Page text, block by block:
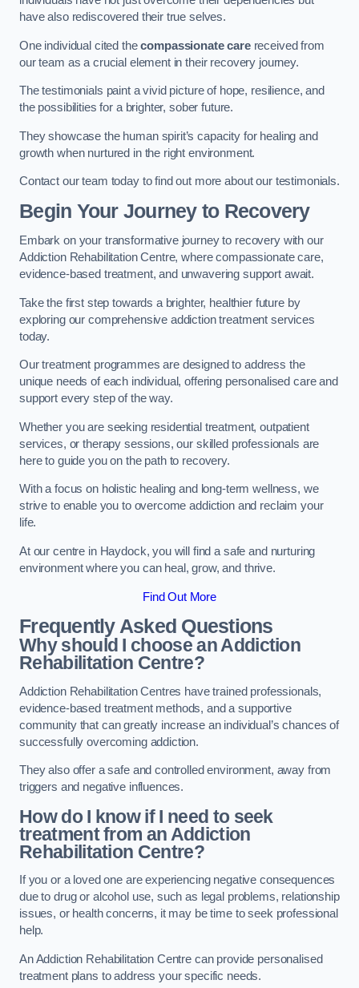
have also rediscovered their true selves.
One individual cited thecompassionate carereceived from
our team as a crucial element in their recovery journey.
The testimonials paint a vivid picture of hope, resilience, and
the possibilities for a brighter, sober future.
They showcase the human spirit’s capacity for healing and
growth when nurtured in the right environment.
Contact our team today to find out more about our testimonials.
Begin Your Journey to Recovery
Embark on your transformative journey to recovery with our
Addiction Rehabilitation Centre, where compassionate care,
evidence-based treatment, and unwavering support await.
Take the first step towards a brighter, healthier future by
exploring our comprehensive addiction treatment services
today.
Our treatment programmes are designed to address the
unique needs of each individual, offering personalised care and
support every step of the way.
Whether you are seeking residential treatment, outpatient
services, or therapy sessions, our skilled professionals are
here to guide you on the path to recovery.
With a focus on holistic healing and long-term wellness, we
strive to enable you to overcome addiction and reclaim your
life.
At our centre in Haydock, you will find a safe and nurturing
environment where you can heal, grow, and thrive.
Find Out More
Frequently Asked Questions
Why should I choose an Addiction
Rehabilitation Centre?
Addiction Rehabilitation Centres have trained professionals,
evidence-based treatment methods, and a supportive
community that can greatly increase an individual’s chances of
successfully overcoming addiction.
They also offer a safe and controlled environment, away from
triggers and negative influences.
How do I know if I need to seek
treatment from an Addiction
Rehabilitation Centre?
If you or a loved one are experiencing negative consequences
due to drug or alcohol use, such as legal problems, relationship
issues, or health concerns, it may be time to seek professional
help.
An Addiction Rehabilitation Centre can provide personalised
treatment plans to address your specific needs.